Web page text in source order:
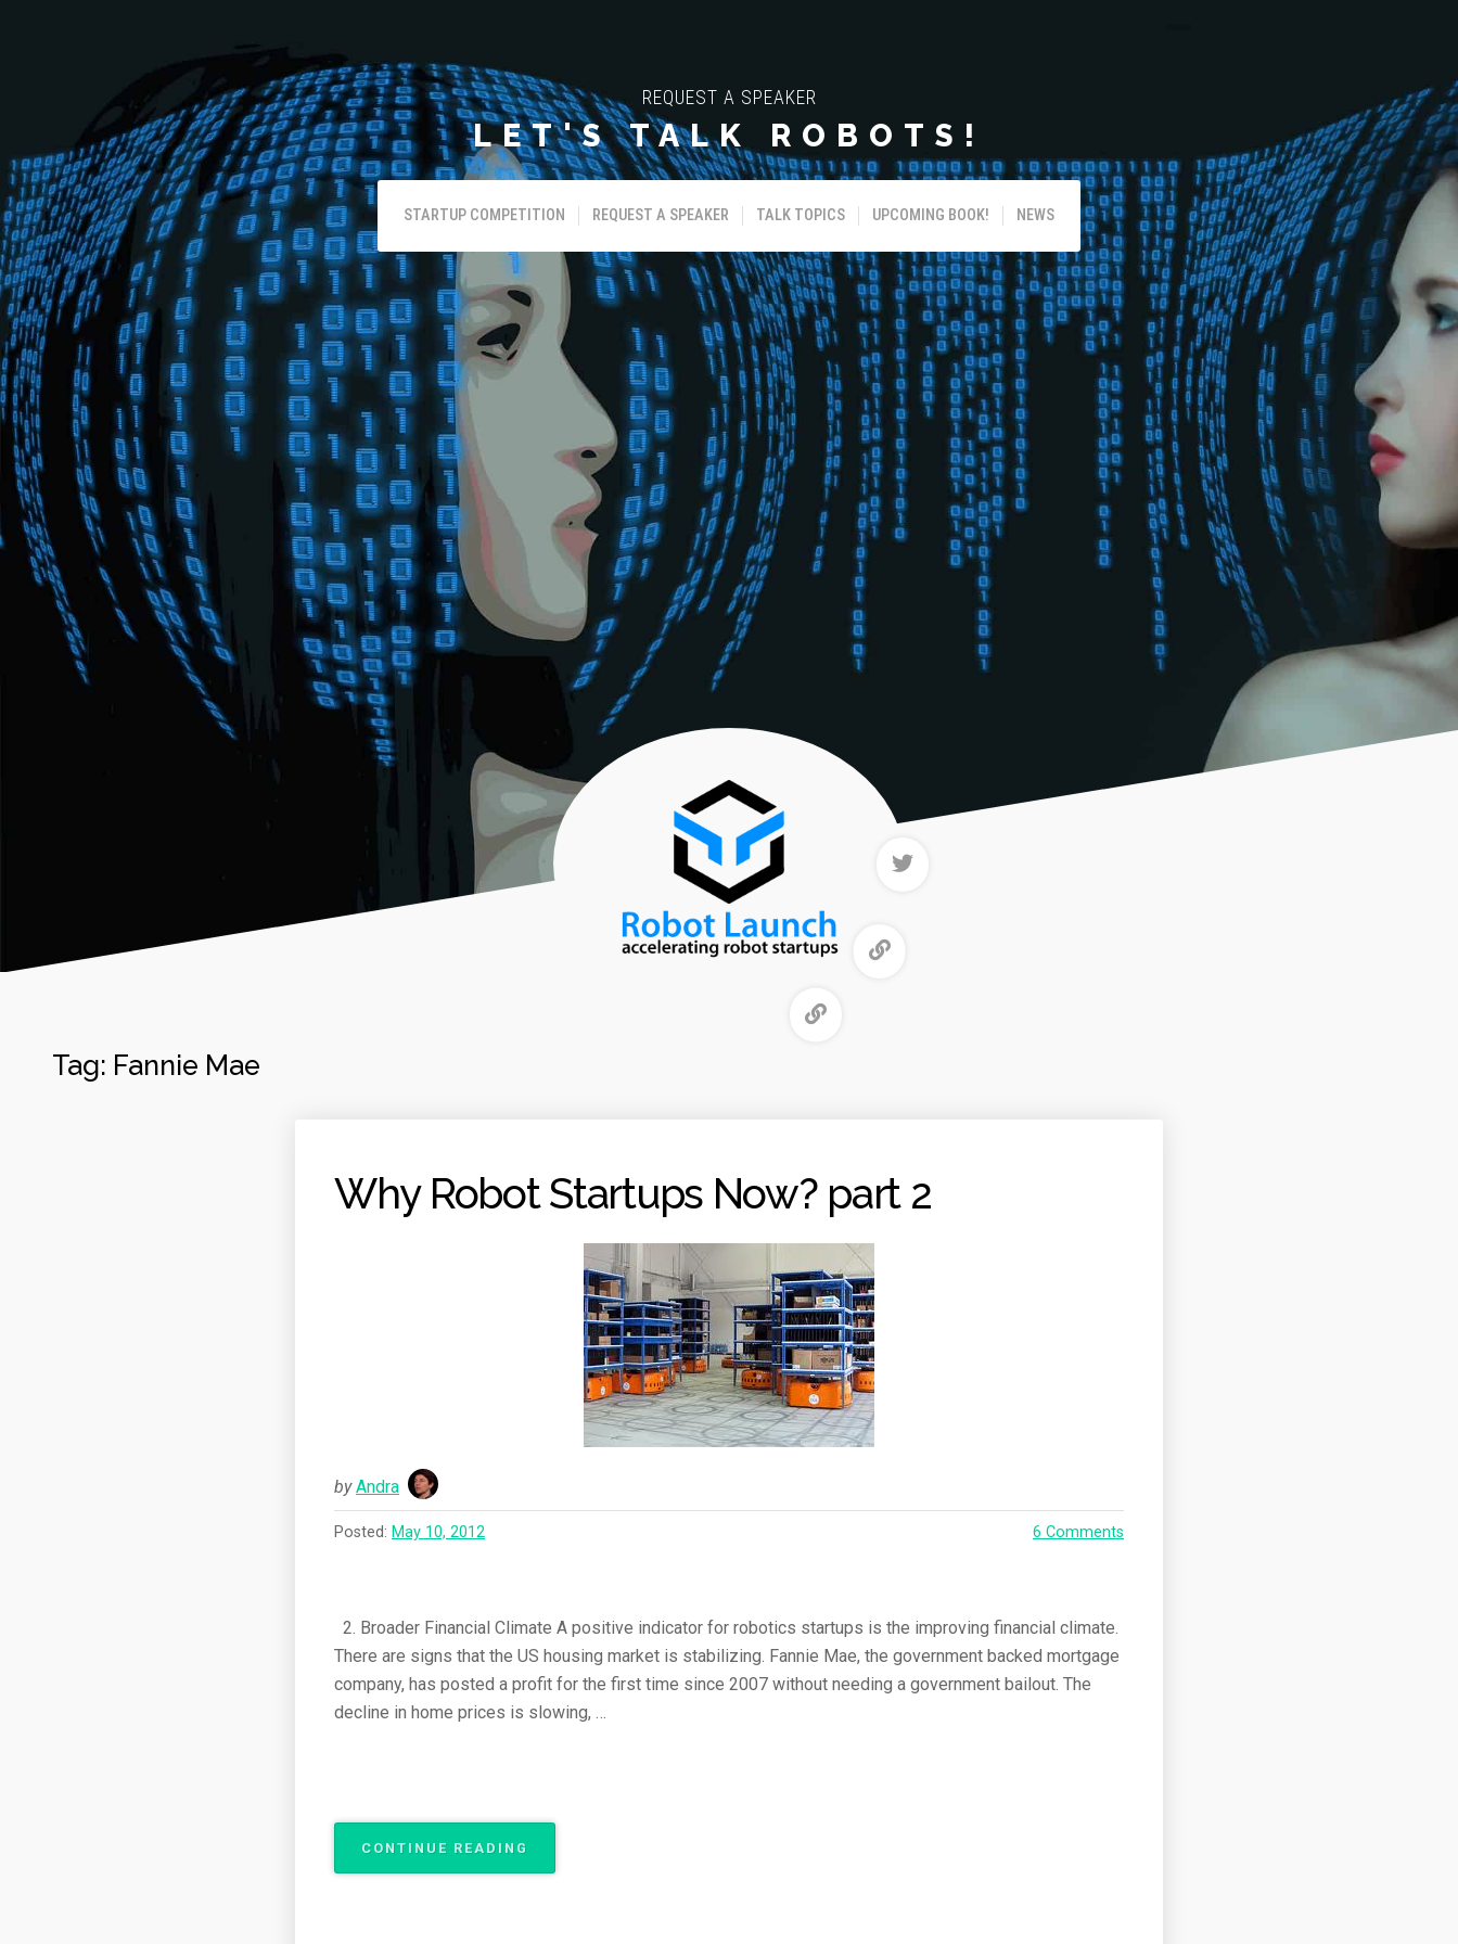
REQUEST A SPEAKER
LET'S TALK ROBOTS!
STARTUP COMPETITION REQUEST A SPEAKER TALK TOPICS UPCOMING BOOK! NEWS
Tag: Fannie Mae
Why Robot Startups Now? part 2
by Andra
Posted: May 10, 2012 6 Comments
2. Broader Financial Climate A positive indicator for robotics startups is the improving financial climate.
There are signs that the US housing market is stabilizing. Fannie Mae, the government backed mortgage
company, has posted a profit for the first time since 2007 without needing a government bailout. The
decline in home prices is slowing, …
CONTINUE READING
ROBOT